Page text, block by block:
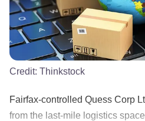
Credit: Thinkstock
Fairfax-controlled Quess Corp
from the last-mile logistics